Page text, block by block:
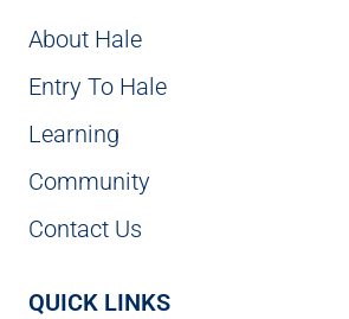
About Hale
Entry To Hale
Learning
Community
Contact Us
QUICK LINKS